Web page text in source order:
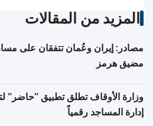
المزيد من المقالات
مصادر: إيران وعُمان تتفقان على
مضيق هرمز
وزارة الأوقاف تطلق تطبيق "حاضر"
إدارة المساجد رقمياً